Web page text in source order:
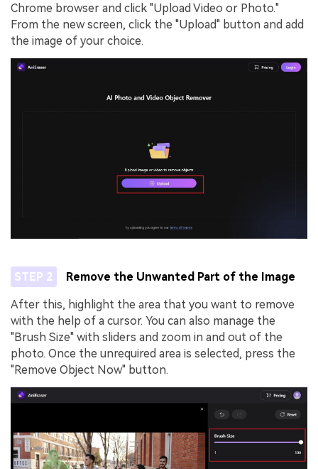
Chrome browser and click "Upload Video or Photo."
From the new screen, click the "Upload" button and add
the image of your choice.
STEP 2 Remove the Unwanted Part of the Image
After this, highlight the area that you want to remove
with the help of a cursor. You can also manage the
"Brush Size" with sliders and zoom in and out of the
photo. Once the unrequired area is selected, press the
"Remove Object Now" button.